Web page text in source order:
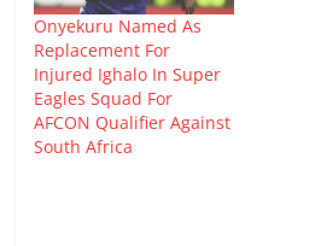
Onyekuru Named As
Replacement For
Injured Ighalo In Super
Eagles Squad For
AFCON Qualifier Against
South Africa